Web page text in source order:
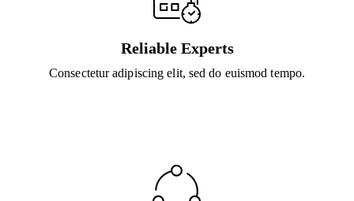
Reliable Experts
Consectetur adipiscing elit, sed do euismod tempo.